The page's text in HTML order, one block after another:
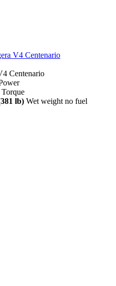
V4 Centenario
Centenario
Torque
lb) Wet weight no fuel